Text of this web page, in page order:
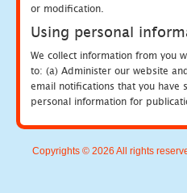
or modification.
Using personal
We collect information from you
to: (a) Administer our website
email notifications that you have
personal information for
Copyrights © 2026 All rights